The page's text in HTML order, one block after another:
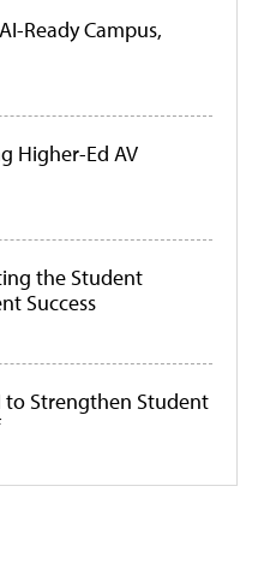
Ready Campus,
Higher-Ed AV
the Student
Success
to Strengthen Student